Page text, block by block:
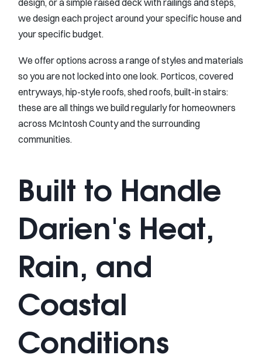
we design each project around your specific house and
your specific budget.
We offer options across a range of styles and materials
so you are not locked into one look. Porticos, covered
entryways, hip-style roofs, shed roofs, built-in stairs:
these are all things we build regularly for homeowners
across McIntosh County and the surrounding
communities.
Built to Handle
Darien's Heat,
Rain, and
Coastal
Conditions